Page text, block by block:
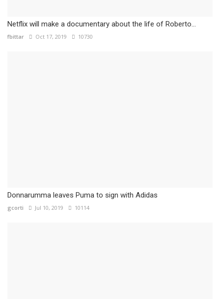
Netflix will make a documentary about the life of Roberto...
fbittar Oct 17, 2019 10730
Donnarumma leaves Puma to sign with Adidas
gcorti Jul 10, 2019 10114